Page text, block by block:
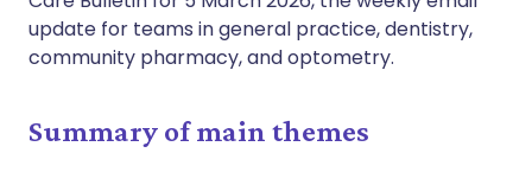
update for teams in general practice, dentistry,
community pharmacy, and optometry.
Summary of main themes